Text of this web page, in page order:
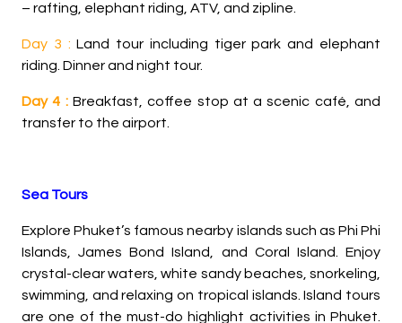
– rafting, elephant riding, ATV, and zipline.
Day 3 : Land tour including tiger park and elephant
riding. Dinner and night tour.
Day 4 : Breakfast, coffee stop at a scenic café, and
transfer to the airport.
Sea Tours
Explore Phuket’s famous nearby islands such as Phi Phi
Islands, James Bond Island, and Coral Island. Enjoy
crystal-clear waters, white sandy beaches, snorkeling,
swimming, and relaxing on tropical islands. Island tours
are one of the must-do highlight activities in Phuket.